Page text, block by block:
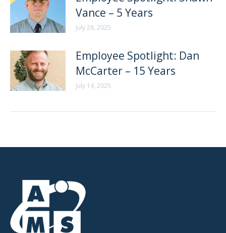
Vance – 5 Years
July 28, 2025
Employee Spotlight: Dan
McCarter – 15 Years
July 14, 2025